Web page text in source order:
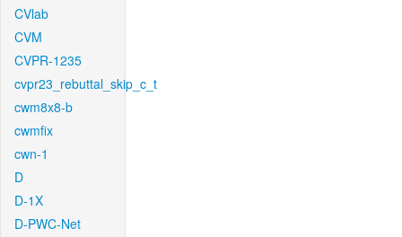
CVlab
CVM
CVPR-1235
cvpr23_rebuttal_skip_c_t
cwm8x8-b
cwmfix
cwn-1
D
D-1X
D-PWC-Net